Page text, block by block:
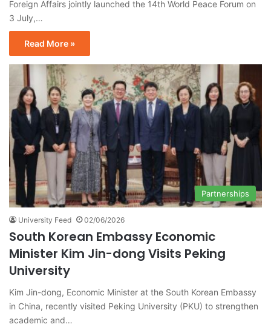
Foreign Affairs jointly launched the 14th World Peace Forum on
3 July,…
Read More »
Partnerships
University Feed 02/06/2026
South Korean Embassy Economic
Minister Kim Jin-dong Visits Peking
University
Kim Jin-dong, Economic Minister at the South Korean Embassy
in China, recently visited Peking University (PKU) to strengthen
academic and…